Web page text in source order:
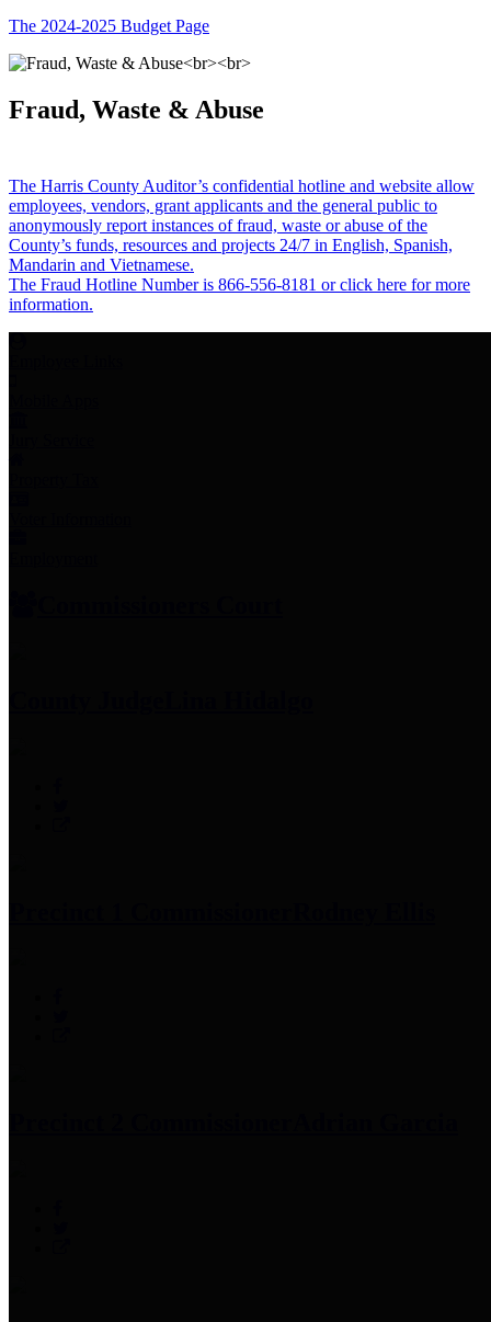
The 2024-2025 Budget Page
Fraud, Waste & Abuse
The Harris County Auditor’s confidential hotline and website allow
employees, vendors, grant applicants and the general public to
anonymously report instances of fraud, waste or abuse of the
County’s funds, resources and projects 24/7 in English, Spanish,
Mandarin and Vietnamese.
The Fraud Hotline Number is 866-556-8181 or click here for more
information.